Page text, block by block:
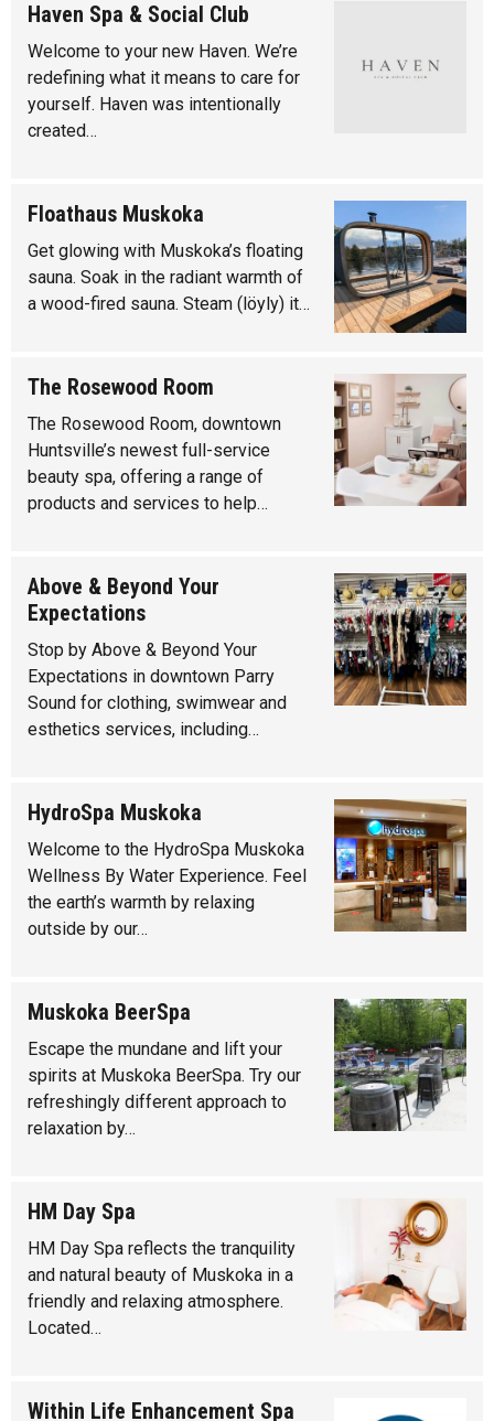
Haven Spa & Social Club
Welcome to your new Haven. We’re
redefining what it means to care for
yourself. Haven was intentionally
created…
Floathaus Muskoka
Get glowing with Muskoka’s floating
sauna. Soak in the radiant warmth of
a wood-fired sauna. Steam (löyly) it…
The Rosewood Room
The Rosewood Room, downtown
Huntsville’s newest full-service
beauty spa, offering a range of
products and services to help…
Above & Beyond Your
Expectations
Stop by Above & Beyond Your
Expectations in downtown Parry
Sound for clothing, swimwear and
esthetics services, including…
HydroSpa Muskoka
Welcome to the HydroSpa Muskoka
Wellness By Water Experience. Feel
the earth’s warmth by relaxing
outside by our…
Muskoka BeerSpa
Escape the mundane and lift your
spirits at Muskoka BeerSpa. Try our
refreshingly different approach to
relaxation by…
HM Day Spa
HM Day Spa reflects the tranquility
and natural beauty of Muskoka in a
friendly and relaxing atmosphere.
Located…
Within Life Enhancement Spa